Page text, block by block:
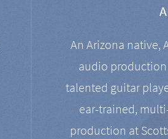
An Arizona native,
audio production
talented guitar
ear-trained,
production at